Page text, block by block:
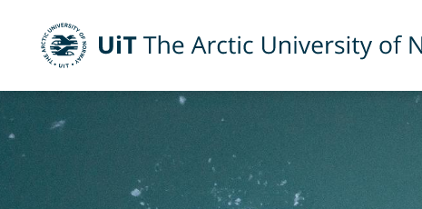
UiT The Arctic University of Norway